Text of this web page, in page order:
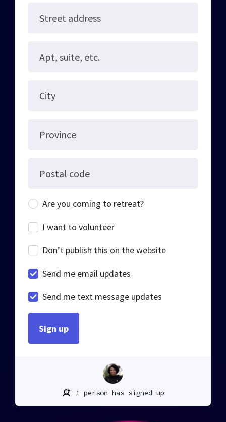
Street address
Apt, suite, etc.
City
Province
Postal code
Are you coming to retreat?
I want to volunteer
Don’t publish this on the website
Send me email updates
Send me text message updates
1 person has signed up